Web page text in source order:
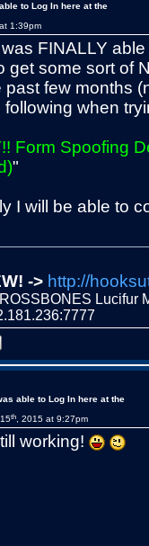
to Log In here at the
at 1:39pm
FINALLY
get some sort of
past few months
following when
Form Spoofing
"
I will be able to
-> http://
Lucifur
able to Log In here at the
th , 2015 at 9:27pm
working!